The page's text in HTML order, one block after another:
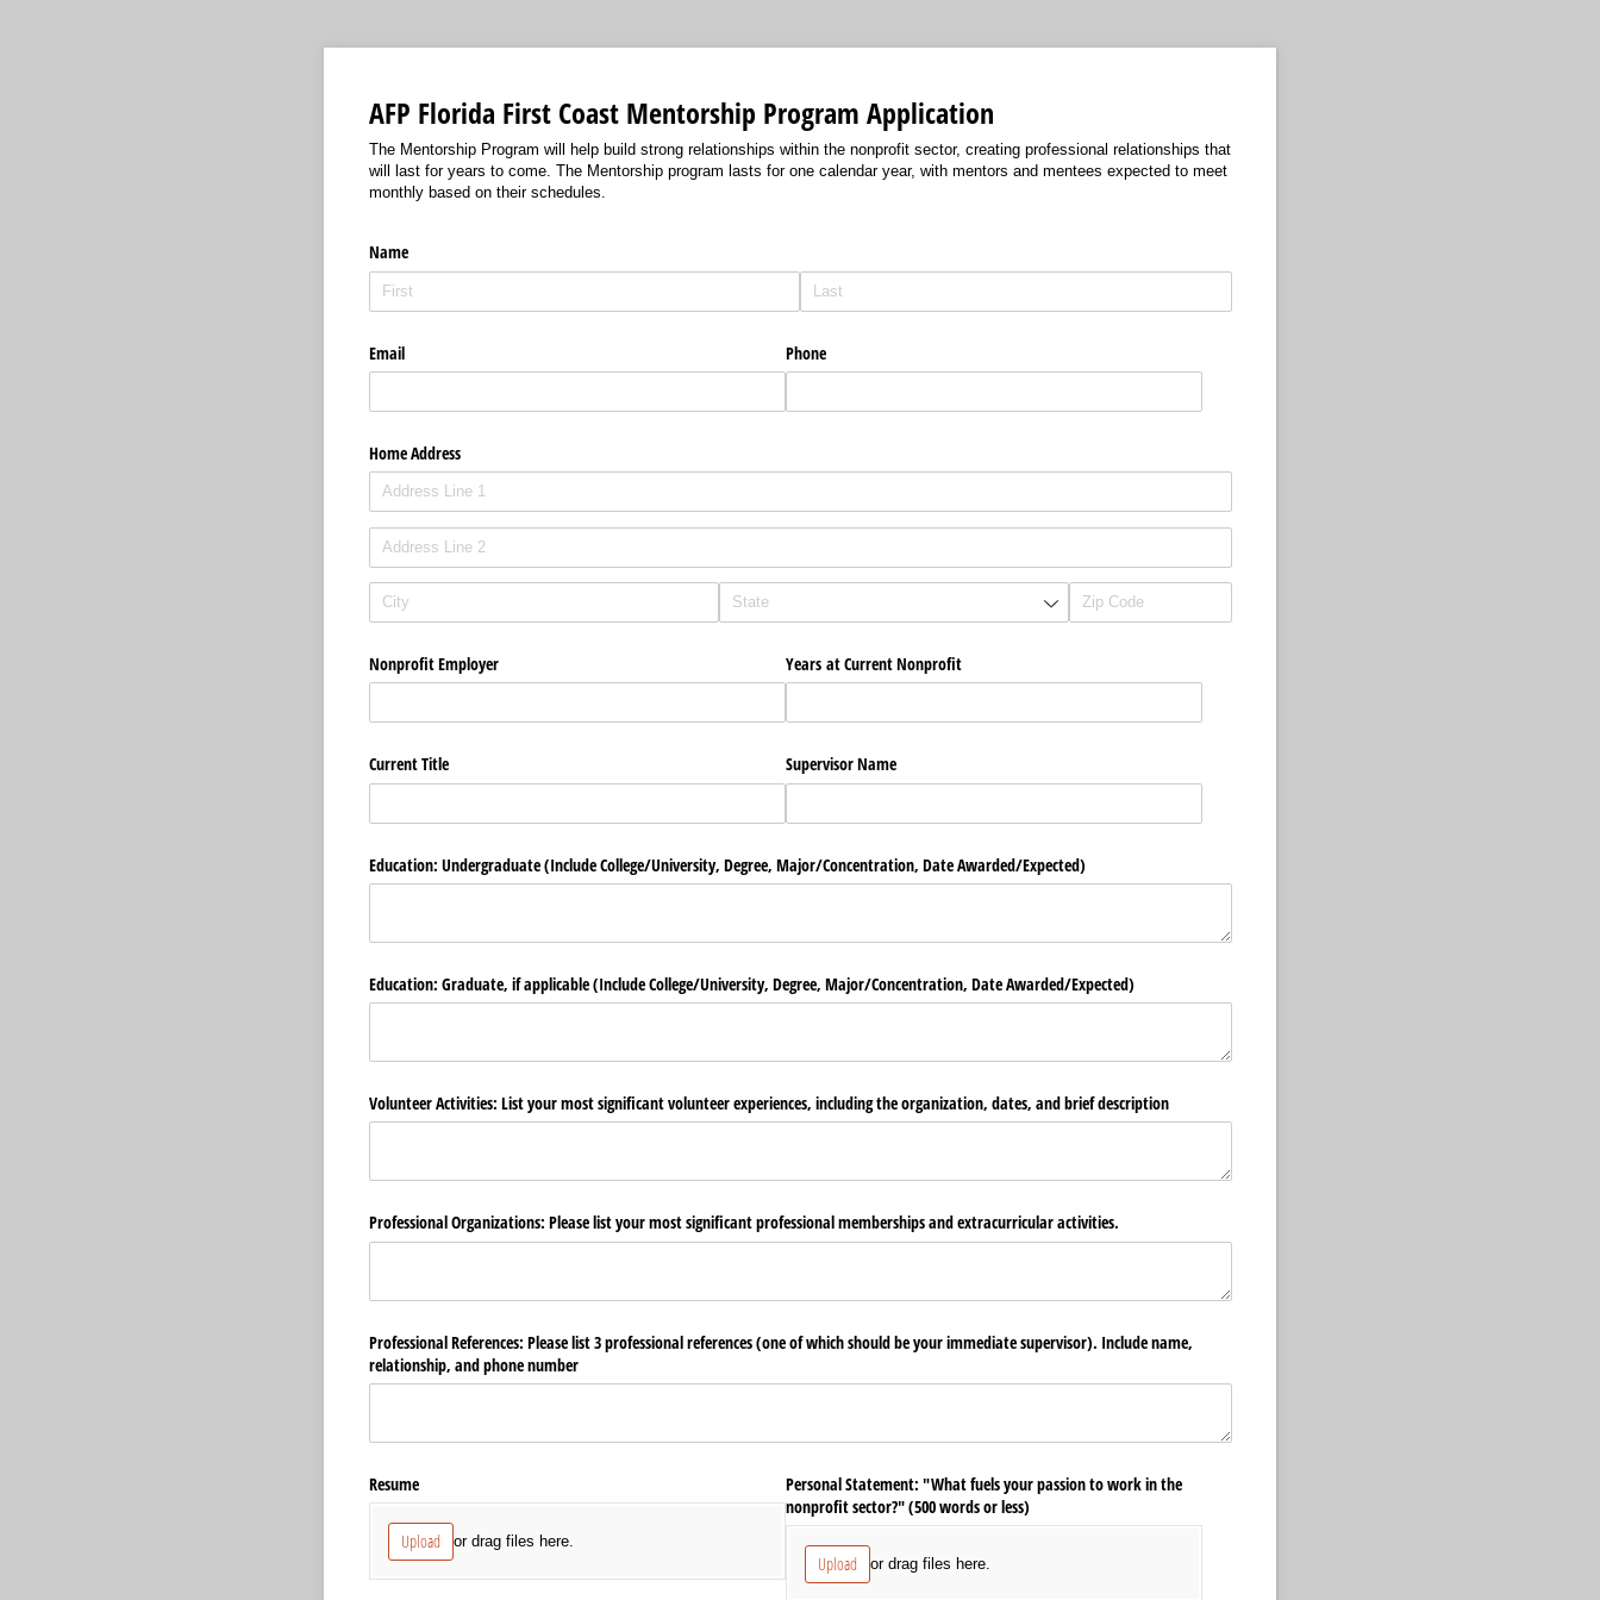
AFP Florida First Coast Mentorship Program Application
The Mentorship Program will help build strong relationships within the nonprofit sector, creating professional relationships that
will last for years to come. The Mentorship program lasts for one calendar year, with mentors and mentees expected to meet
monthly based on their schedules.
Name
Email Phone
Home Address
Nonprofit Employer Years at Current Nonprofit
Current Title Supervisor Name
Education: Undergraduate (Include College/​University, Degree, Major/​Concentration, Date Awarded/​Expected)
Education: Graduate, if applicable (Include College/​University, Degree, Major/​Concentration, Date Awarded/​Expected)
Volunteer Activities: List your most significant volunteer experiences, including the organization, dates, and brief description
Professional Organizations: Please list your most significant professional memberships and extracurricular activities.
Professional References: Please list 3 professional references (one of which should be your immediate supervisor). Include name,
relationship, and phone number
Resume
Upload or drag files here.
Personal Statement: "What fuels your passion to work in the
nonprofit sector?" (500 words or less)
Upload or drag files here.